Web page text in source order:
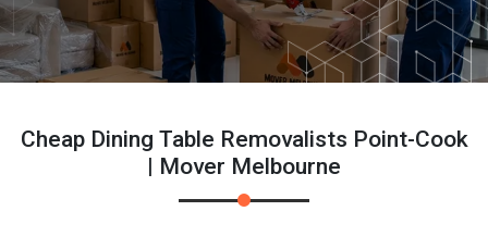
Cheap Dining Table Removalists Point-Cook
| Mover Melbourne